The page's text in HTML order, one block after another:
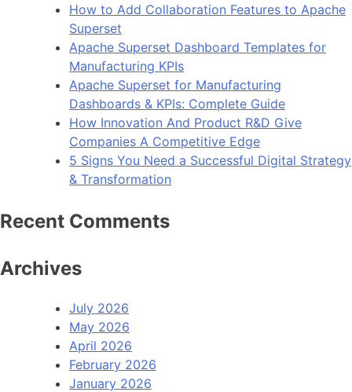
How to Add Collaboration Features to Apache
Superset
Apache Superset Dashboard Templates for
Manufacturing KPIs
Apache Superset for Manufacturing
Dashboards & KPIs: Complete Guide
How Innovation And Product R&D Give
Companies A Competitive Edge
5 Signs You Need a Successful Digital Strategy
& Transformation
Recent Comments
Archives
July 2026
May 2026
April 2026
February 2026
January 2026